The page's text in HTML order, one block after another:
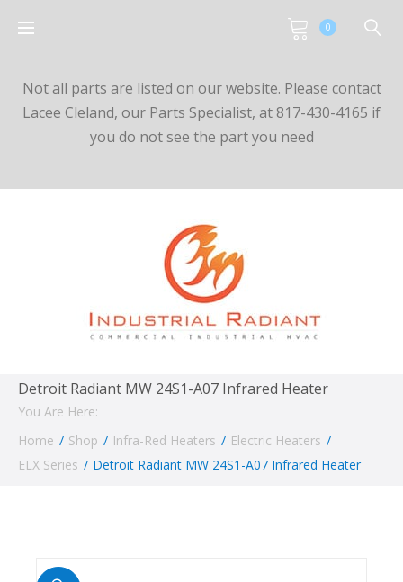
0
Not all parts are listed on our website. Please contact
Lacee Cleland, our Parts Specialist, at 817-430-4165 if
you do not see the part you need
Detroit Radiant MW 24S1-A07 Infrared Heater
You Are Here:
Home / Shop / Infra-Red Heaters / Electric Heaters /
ELX Series / Detroit Radiant MW 24S1-A07 Infrared Heater